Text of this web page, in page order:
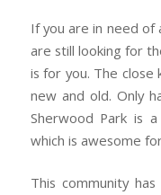
If you are in need
are still looking for
is for you. The close
new and old. Only
Sherwood Park is
which is awesome
This community